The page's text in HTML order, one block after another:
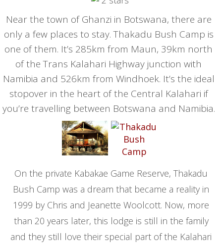
Near the town of Ghanzi in Botswana, there are
only a few places to stay. Thakadu Bush Camp is
one of them. It’s 285km from Maun, 39km north
of the Trans Kalahari Highway junction with
Namibia and 526km from Windhoek. It’s the ideal
stopover in the heart of the Central Kalahari if
you’re travelling between Botswana and Namibia.
On the private Kabakae Game Reserve, Thakadu
Bush Camp was a dream that became a reality in
1999 by Chris and Jeanette Woolcott. Now, more
than 20 years later, this lodge is still in the family
and they still love their special part of the Kalahari